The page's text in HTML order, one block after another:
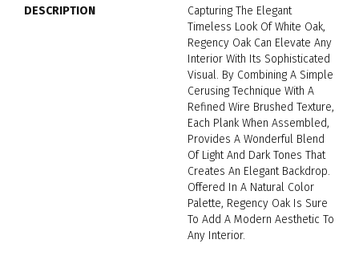
DESCRIPTION
Capturing The Elegant
Timeless Look Of White Oak,
Regency Oak Can Elevate Any
Interior With Its Sophisticated
Visual. By Combining A Simple
Cerusing Technique With A
Refined Wire Brushed Texture,
Each Plank When Assembled,
Provides A Wonderful Blend
Of Light And Dark Tones That
Creates An Elegant Backdrop.
Offered In A Natural Color
Palette, Regency Oak Is Sure
To Add A Modern Aesthetic To
Any Interior.